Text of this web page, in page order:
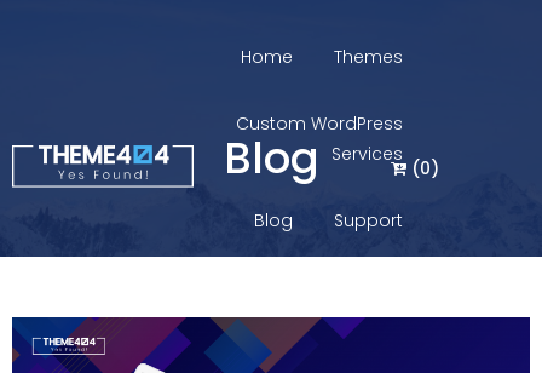
Home Themes
Custom WordPress
Services
Blog Support
(0)
Blog